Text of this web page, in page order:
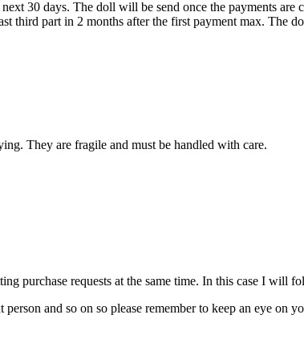
30 days. The doll will be send once the payments are
third part in 2 months after the first payment max. The
They are fragile and must be handled with care.
purchase requests at the same time. In this case I will
and so on so please remember to keep an eye on